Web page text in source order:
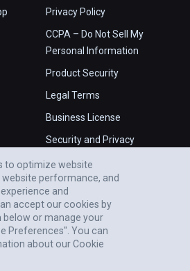
Privacy Policy
CCPA – Do Not Sell My
Personal Information
Product Security
Legal Terms
Business License
Security and Privacy
to optimize website
performance, and
and
accept our cookies by
or manage your
Preferences". You can
about our Cookie